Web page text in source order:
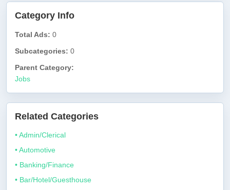
Category Info
Total Ads: 0
Subcategories: 0
Parent Category:
Jobs
Related Categories
• Admin/Clerical
• Automotive
• Banking/Finance
• Bar/Hotel/Guesthouse